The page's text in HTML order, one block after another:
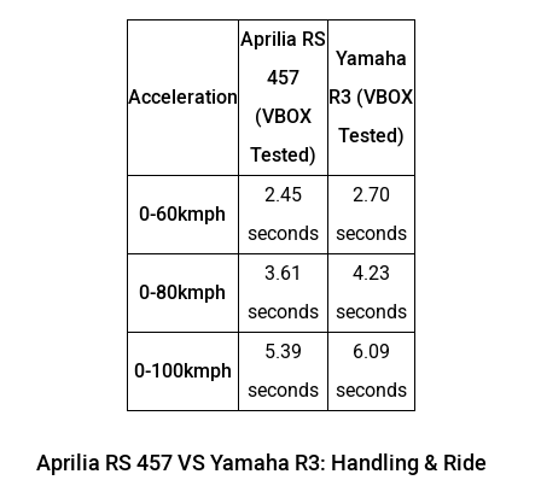
One Moto Omega Seiki Mobility
Numeros Motors
NIJ Automotive
Acceleration
Aprilia RS
457
(VBOX
Tested)
Yamaha
R3 (VBOX
Tested)
0-60kmph
2.45
seconds
2.70
seconds
0-80kmph
3.61
seconds
4.23
seconds
0-100kmph
5.39
seconds
6.09
seconds
Aprilia RS 457 VS Yamaha R3: Handling & Ride